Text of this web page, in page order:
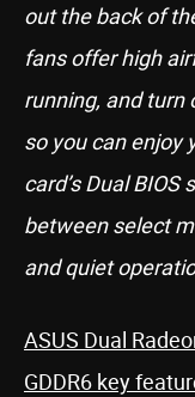
out the back of
fans offer high
running, and turn
so you can enjoy
card’s Dual
between select
and quiet
ASUS Dual
GDDR6 key